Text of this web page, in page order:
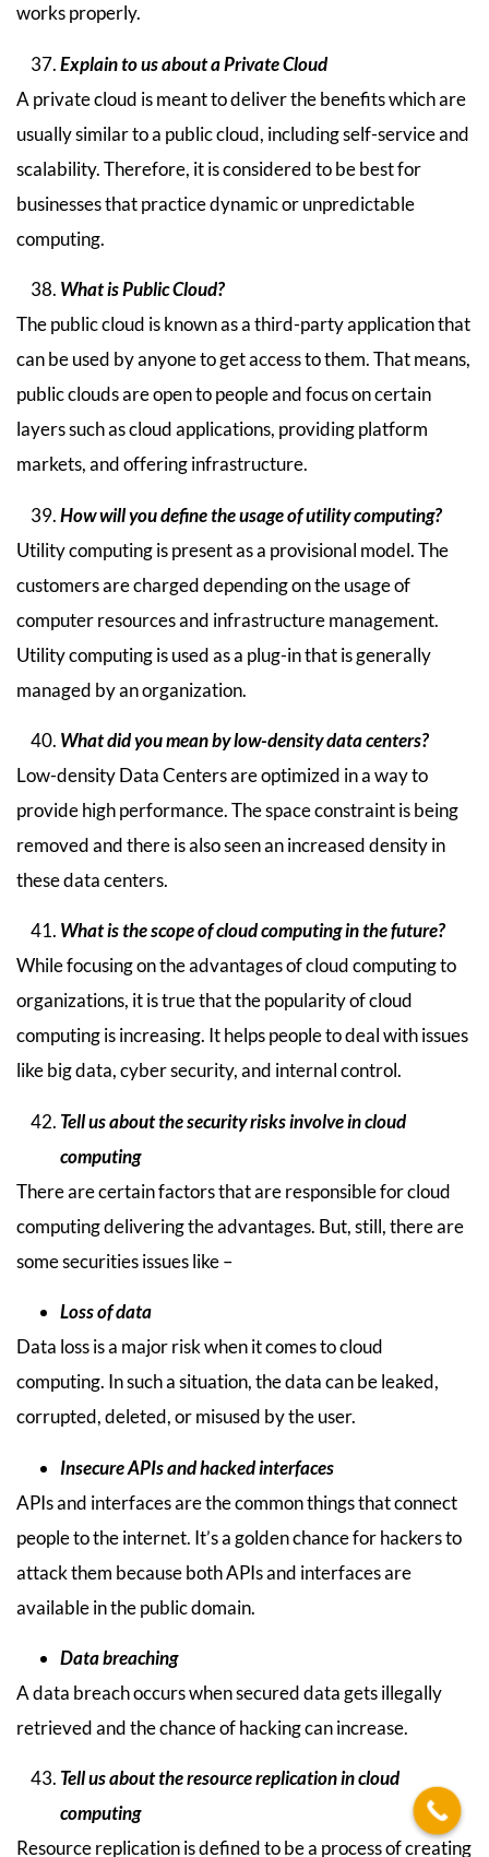
works properly.
Explain to us about a Private Cloud
A private cloud is meant to deliver the benefits which are
usually similar to a public cloud, including self-service and
scalability. Therefore, it is considered to be best for
businesses that practice dynamic or unpredictable
computing.
What is Public Cloud?
The public cloud is known as a third-party application that
can be used by anyone to get access to them. That means,
public clouds are open to people and focus on certain
layers such as cloud applications, providing platform
markets, and offering infrastructure.
How will you define the usage of utility computing?
Utility computing is present as a provisional model. The
customers are charged depending on the usage of
computer resources and infrastructure management.
Utility computing is used as a plug-in that is generally
managed by an organization.
What did you mean by low-density data centers?
Low-density Data Centers are optimized in a way to
provide high performance. The space constraint is being
removed and there is also seen an increased density in
these data centers.
What is the scope of cloud computing in the future?
While focusing on the advantages of cloud computing to
organizations, it is true that the popularity of cloud
computing is increasing. It helps people to deal with issues
like big data, cyber security, and internal control.
Tell us about the security risks involve in cloud
computing
There are certain factors that are responsible for cloud
computing delivering the advantages. But, still, there are
some securities issues like –
Loss of data
Data loss is a major risk when it comes to cloud
computing. In such a situation, the data can be leaked,
corrupted, deleted, or misused by the user.
Insecure APIs and hacked interfaces
APIs and interfaces are the common things that connect
people to the internet. It’s a golden chance for hackers to
attack them because both APIs and interfaces are
available in the public domain.
Data breaching
A data breach occurs when secured data gets illegally
retrieved and the chance of hacking can increase.
Tell us about the resource replication in cloud
computing
Resource replication is defined to be a process of creating